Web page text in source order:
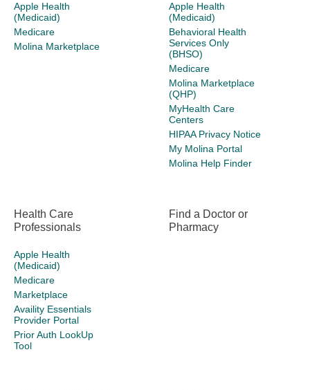
Apple Health
(Medicaid)
Medicare
Molina Marketplace
Apple Health
(Medicaid)
Behavioral Health
Services Only
(BHSO)
Medicare
Molina Marketplace
(QHP)
MyHealth Care
Centers
HIPAA Privacy Notice
My Molina Portal
Molina Help Finder
Health Care
Professionals
Apple Health
(Medicaid)
Medicare
Marketplace
Availity Essentials
Provider Portal
Prior Auth LookUp
Tool
Find a Doctor or
Pharmacy